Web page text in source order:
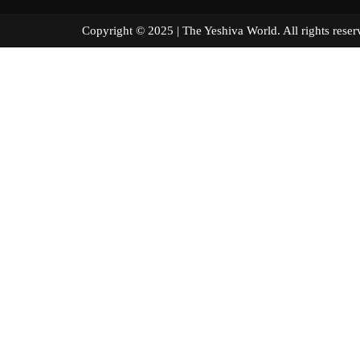
Copyright © 2025 | The Yeshiva World. All